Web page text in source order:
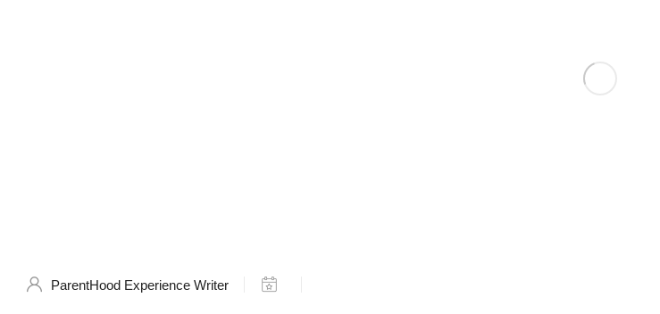
ParentHood Experience Writer